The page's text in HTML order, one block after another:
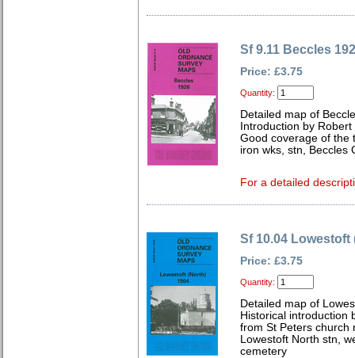
Sf 9.11 Beccles
Price: £3.75
Quantity:
Detailed map of
Introduction by
Good coverage of the
iron wks, stn, Beccles
For a detailed
Sf 10.04 Lowestoft
Price: £3.75
Quantity:
Detailed map of
Historical introduction
from St Peters church
Lowestoft North stn,
cemetery